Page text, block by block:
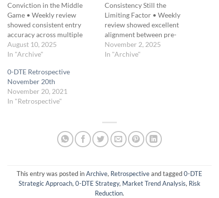
Conviction in the Middle
Game • Weekly review
showed consistent entry
accuracy across multiple
setups. • Main issue was
premature exits, often
retracements. • Traders
noted a tendency to
“protect” too early, cutting
potential gains. • Ernie
August 10, 2025
In "Archive"
Consistency Still the
Limiting Factor • Weekly
review showed excellent
alignment between pre-
market prep and actual
market behavior. •
exits with uniform precision.
•…
November 2, 2025
In "Archive"
0-DTE Retrospective
November 20th
November 20, 2021
In "Retrospective"
This entry was posted inArchive, Retrospectiveand tagged0-DTE
Strategic Approach, 0-DTE Strategy, Market Trend Analysis, Risk
Reduction.